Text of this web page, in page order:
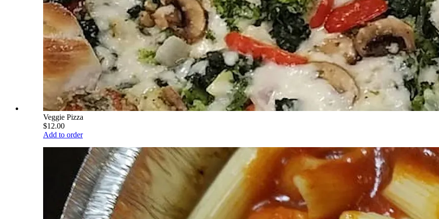
Veggie Pizza
$12.00
Add to order